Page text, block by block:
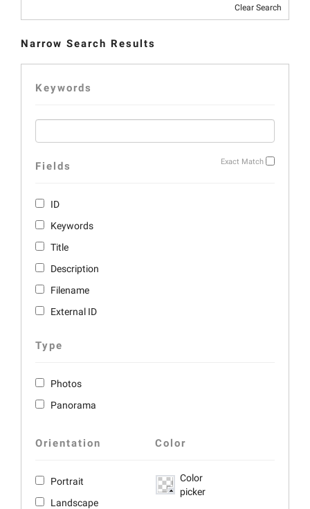
Clear Search
Narrow Search Results
Keywords
Exact Match
Fields
ID
Keywords
Title
Description
Filename
External ID
Type
Photos
Panorama
Orientation
Portrait
Landscape
Color
Color
picker